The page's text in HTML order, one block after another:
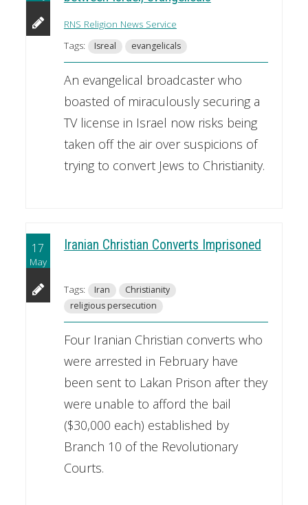
RNS Religion News Service
Tags:
Isreal evangelicals
An evangelical broadcaster who
boasted of miraculously securing a
TV license in Israel now risks being
taken off the air over suspicions of
trying to convert Jews to Christianity.
17
May
Iranian Christian Converts Imprisoned
Tags: Iran
Christianity
religious persecution
Four Iranian Christian converts who
were arrested in February have
been sent to Lakan Prison after they
were unable to afford the bail
($30,000 each) established by
Branch 10 of the Revolutionary
Courts.